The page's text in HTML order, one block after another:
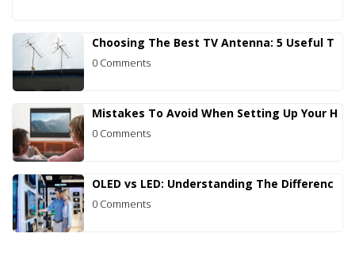
Choosing The Best TV Antenna: 5 Useful T
0 Comments
Mistakes To Avoid When Setting Up Your H
0 Comments
OLED vs LED: Understanding The Differenc
0 Comments